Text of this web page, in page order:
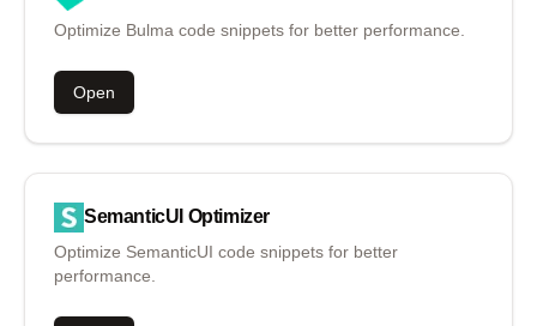
Optimize Bulma code snippets for better performance.
Open
SemanticUI Optimizer
Optimize SemanticUI code snippets for better
performance.